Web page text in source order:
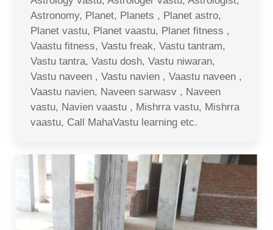
Astronomy, Planet, Planets , Planet astro,
Planet vastu, Planet vaastu, Planet fitness ,
Vaastu fitness, Vastu freak, Vastu tantram,
Vastu tantra, Vastu dosh, Vastu niwaran,
Vastu naveen , Vastu navien , Vaastu naveen ,
Vaastu navien, Naveen sarwasv , Naveen
vastu, Navien vaastu , Mishrra vastu, Mishrra
vaastu, Call MahaVastu learning etc.